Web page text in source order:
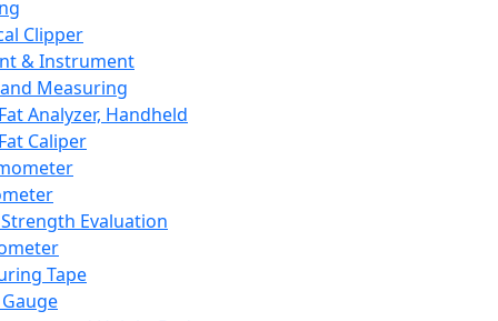
Clipper
& Instrument
Measuring
Analyzer, Handheld
Caliper
Evaluation
Tape